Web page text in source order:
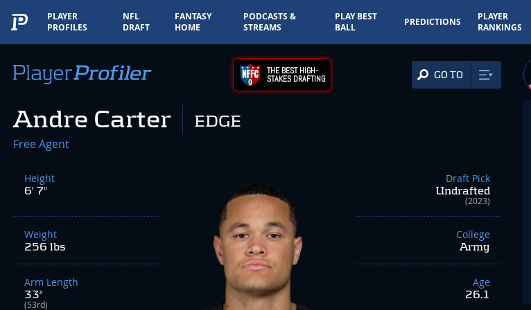
PLAYER
PROFILES
NFL
DRAFT
FANTASY
HOME
PODCASTS &
STREAMS
PLAY BEST
BALL
PREDICTIONS
PLAYER
RANKINGS
THE BEST HIGH-
STAKES DRAFTING GO TO
Andre Carter EDGE
Free Agent
Height
6' 7"
Weight
256 lbs
Arm Length
33"
(53rd)
Draft Pick
Undrafted
(2023)
College
Army
Age
26.1